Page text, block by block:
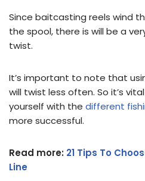
Since baitcasting reels wind
the spool, there is will be a
twist.
It’s important to note that
will twist less often. So it’s
yourself with the different
more successful.
Read more: 21 Tips To
Line